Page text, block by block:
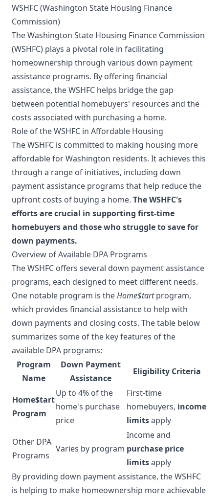
WSHFC (Washington State Housing Finance
Commission)
The Washington State Housing Finance Commission
(WSHFC) plays a pivotal role in facilitating
homeownership through various down payment
assistance programs. By offering financial
assistance, the WSHFC helps bridge the gap
between potential homebuyers' resources and the
costs associated with purchasing a home.
Role of the WSHFC in Affordable Housing
The WSHFC is committed to making housing more
affordable for Washington residents. It achieves this
through a range of initiatives, including down
payment assistance programs that help reduce the
upfront costs of buying a home. The WSHFC's
efforts are crucial in supporting first-time
homebuyers and those who struggle to save for
down payments.
Overview of Available DPA Programs
The WSHFC offers several down payment assistance
programs, each designed to meet different needs.
One notable program is theHome$tartprogram,
which provides financial assistance to help with
down payments and closing costs. The table below
summarizes some of the key features of the
available DPA programs:
Program
Name
Down Payment
Assistance
Eligibility Criteria
Home$tart
Program
Up to 4% of the
home's purchase
price
First-time
homebuyers, income
limitsapply
Other DPA
Programs
Varies by program
Income and
purchase price
limitsapply
By providing down payment assistance, the WSHFC
is helping to make homeownership more achievable